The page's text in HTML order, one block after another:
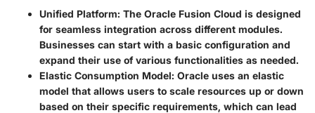
Unified Platform: The Oracle Fusion Cloud is designed
for seamless integration across different modules.
Businesses can start with a basic configuration and
expand their use of various functionalities as needed.
Elastic Consumption Model: Oracle uses an elastic
model that allows users to scale resources up or down
based on their specific requirements, which can lead